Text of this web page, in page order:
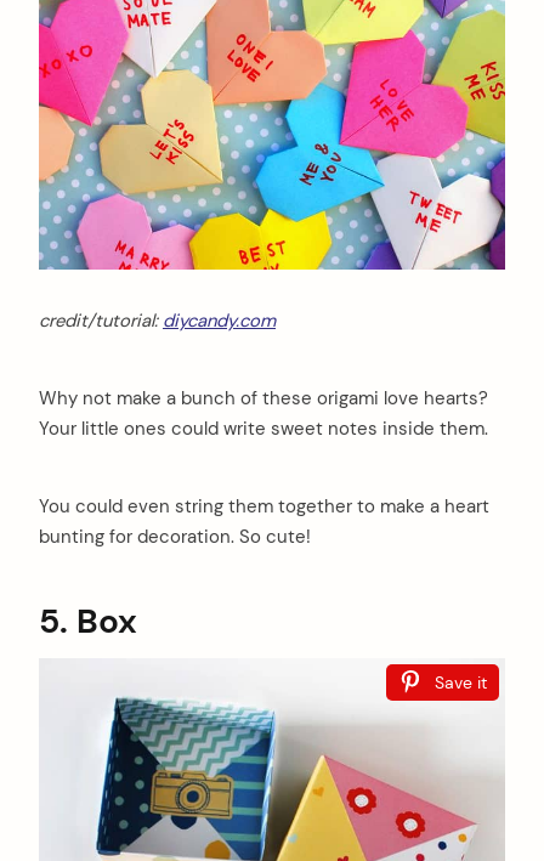
credit/tutorial: diycandy.com
Why not make a bunch of these origami love hearts?
Your little ones could write sweet notes inside them.
You could even string them together to make a heart
bunting for decoration. So cute!
5. Box
Save it